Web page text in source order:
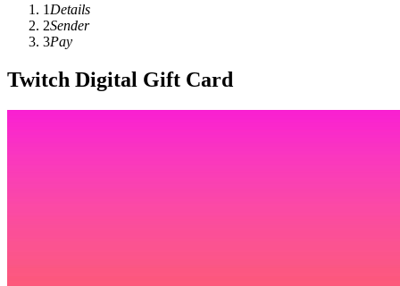
1 Details
2Sender
3Pay
Twitch Digital Gift Card